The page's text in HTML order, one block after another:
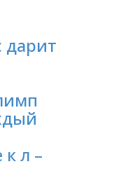
дарит
л –